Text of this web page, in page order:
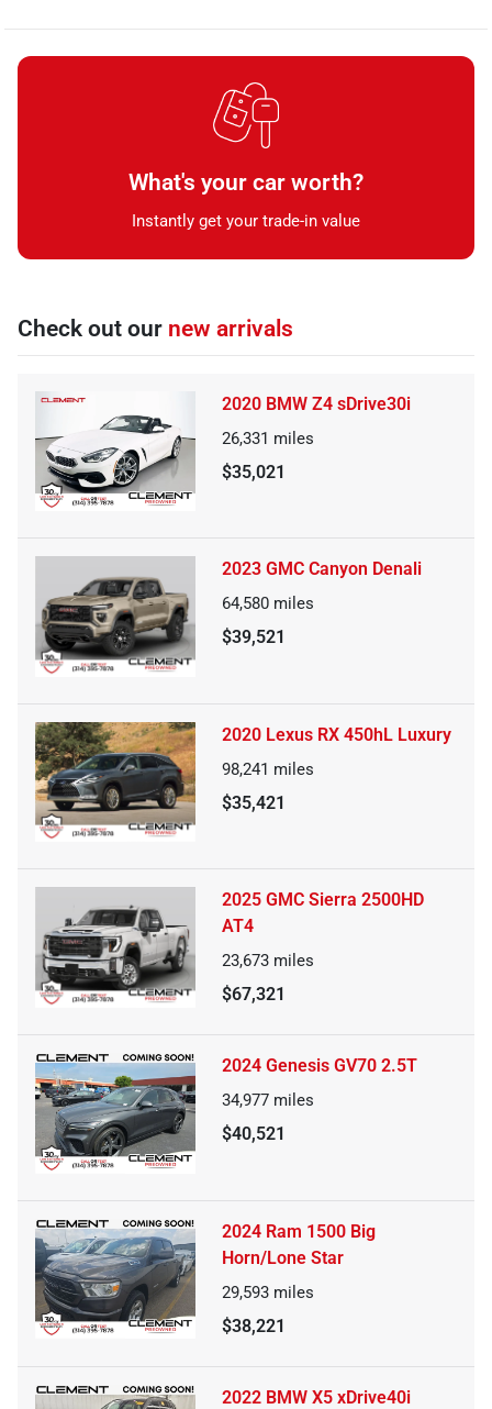
What's your car worth?
Instantly get your trade-in value
Check out our new arrivals
2020 BMW Z4 sDrive30i
26,331 miles
$35,021
2023 GMC Canyon Denali
64,580 miles
$39,521
2020 Lexus RX 450hL Luxury
98,241 miles
$35,421
2025 GMC Sierra 2500HD
AT4
23,673 miles
$67,321
2024 Genesis GV70 2.5T
34,977 miles
$40,521
2024 Ram 1500 Big
Horn/Lone Star
29,593 miles
$38,221
2022 BMW X5 xDrive40i